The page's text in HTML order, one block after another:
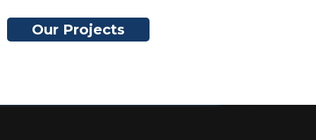
Our Projects